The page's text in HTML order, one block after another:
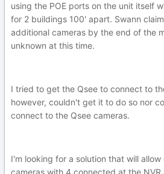
using the POE ports on the unit itself
for 2 buildings 100' apart. Swann
additional cameras by the end of the
unknown at this time.
I tried to get the Qsee to connect to
however, couldn't get it to do so nor
connect to the Qsee cameras.
I'm looking for a solution that will
cameras with 4 connected at the